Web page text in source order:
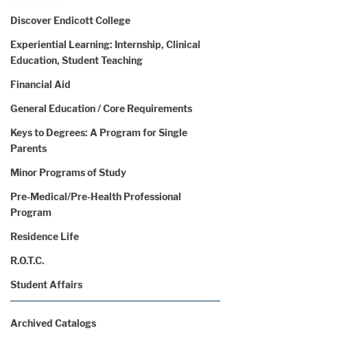
Discover Endicott College
Experiential Learning: Internship, Clinical
Education, Student Teaching
Financial Aid
General Education / Core Requirements
Keys to Degrees: A Program for Single
Parents
Minor Programs of Study
Pre-Medical/Pre-Health Professional
Program
Residence Life
R.O.T.C.
Student Affairs
Archived Catalogs